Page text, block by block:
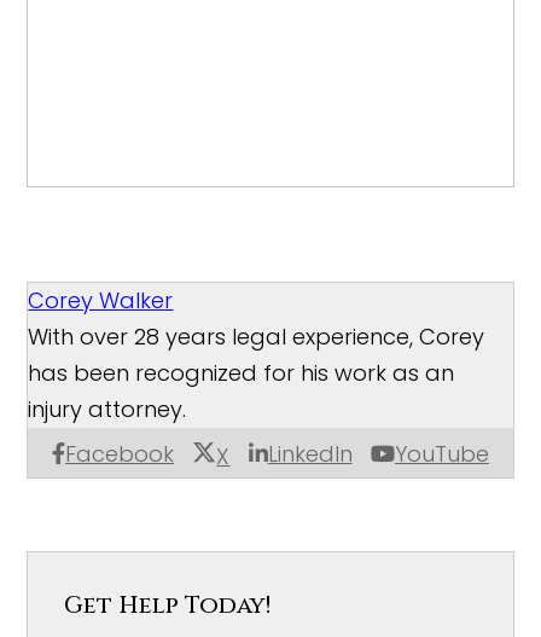
Corey Walker
Facebook X LinkedIn YouTube
With over 28 years legal experience, Corey
has been recognized for his work as an
injury attorney.
Get Help Today!